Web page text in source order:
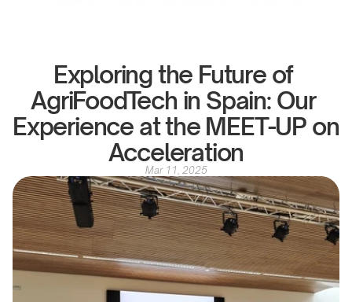
Exploring the Future of
AgriFoodTech in Spain: Our
Experience at the MEET-UP on
Acceleration
Mar 11, 2025